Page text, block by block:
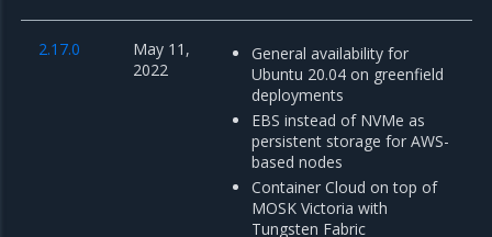
2.17.0
May 11,
2022
General availability for
Ubuntu 20.04 on greenfield
deployments
EBS instead of NVMe as
persistent storage for AWS-
based nodes
Container Cloud on top of
MOSK Victoria with
Tungsten Fabric